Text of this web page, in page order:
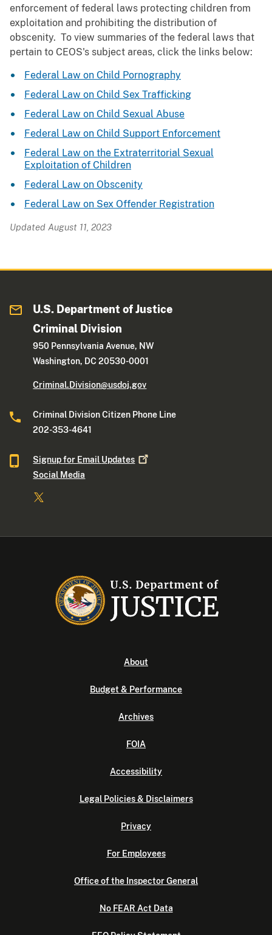
enforcement of federal laws protecting children from
exploitation and prohibiting the distribution of
obscenity. To view summaries of the federal laws that
pertain to CEOS's subject areas, click the links below:
Federal Law on Child Pornography
Federal Law on Child Sex Trafficking
Federal Law on Child Sexual Abuse
Federal Law on Child Support Enforcement
Federal Law on the Extraterritorial Sexual
Exploitation of Children
Federal Law on Obscenity
Federal Law on Sex Offender Registration
Updated August 11, 2023
U.S. Department of Justice
Criminal Division
950 Pennsylvania Avenue, NW
Washington, DC 20530-0001
Criminal.Division@usdoj.gov
Criminal Division Citizen Phone Line
202-353-4641
Signup for Email Updates
Social Media
About
Budget & Performance
Archives
FOIA
Accessibility
Legal Policies & Disclaimers
Privacy
For Employees
Office of the Inspector General
No FEAR Act Data